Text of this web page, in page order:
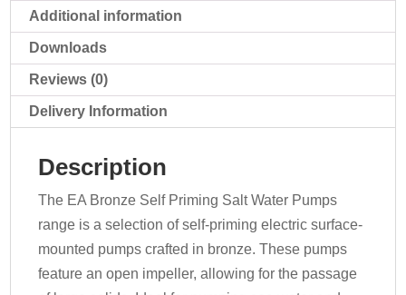
EALE
-
070-
EALE
quantity
Additional information
Downloads
Reviews (0)
Delivery Information
Description
The EA Bronze Self Priming Salt Water Pumps
range is a selection of self-priming electric surface-
mounted pumps crafted in bronze. These pumps
feature an open impeller, allowing for the passage